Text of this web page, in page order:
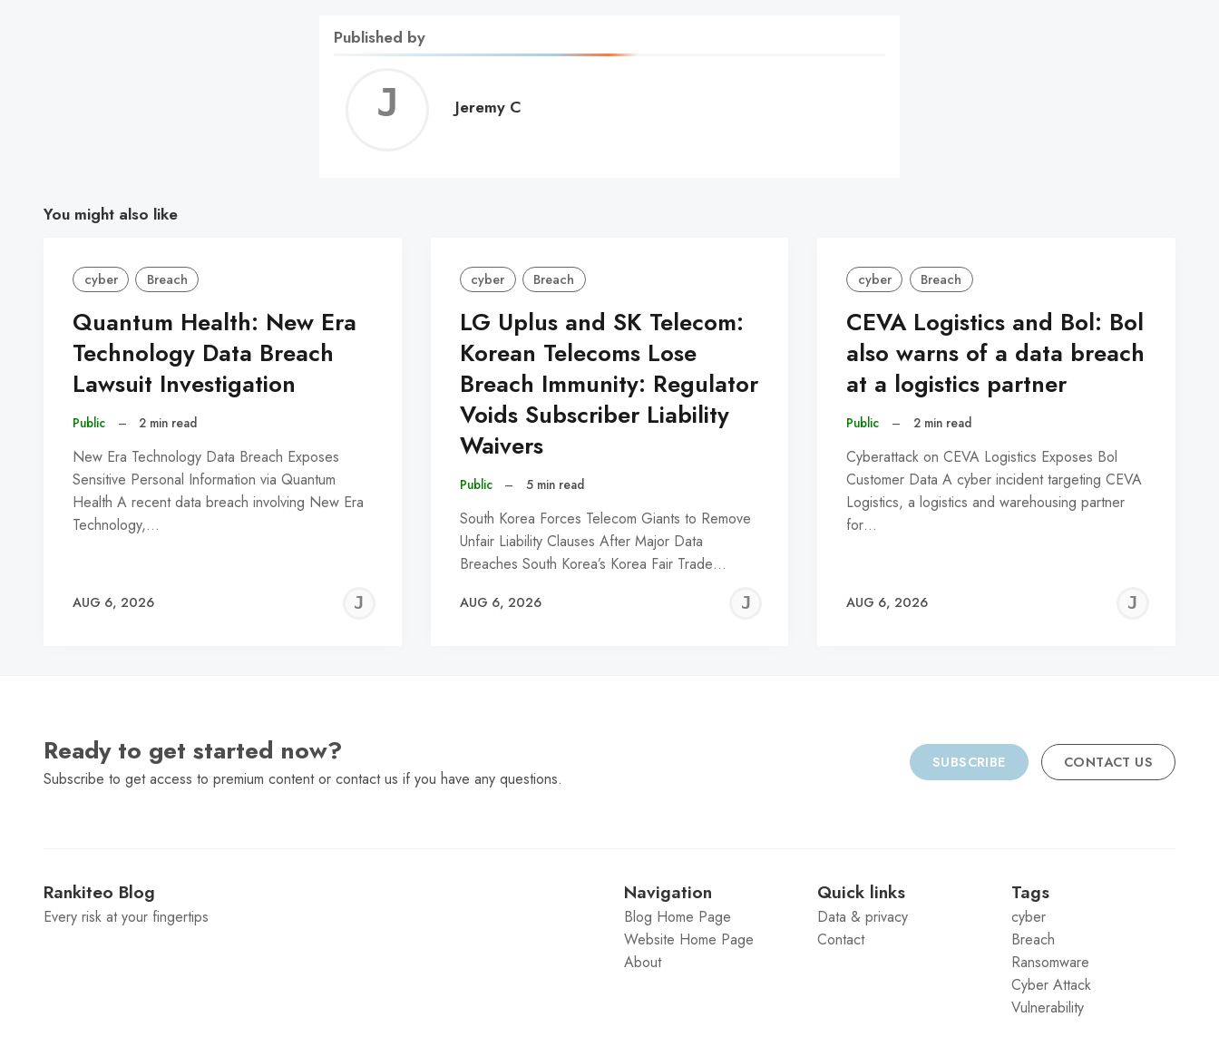
Published by
Jeremy
Jeremy C
You might also like
cyber Breach
Quantum Health: New Era
Technology Data Breach
Lawsuit Investigation
Public – 2 min read
New Era Technology Data Breach Exposes
Sensitive Personal Information via Quantum
Health A recent data breach involving New Era
Technology,…
AUG 6, 2026
JEREMY
cyber Breach
LG Uplus and SK Telecom:
Korean Telecoms Lose
Breach Immunity: Regulator
Voids Subscriber Liability
Waivers
Public – 5 min read
South Korea Forces Telecom Giants to Remove
Unfair Liability Clauses After Major Data
Breaches South Korea’s Korea Fair Trade…
AUG 6, 2026
JEREMY
cyber Breach
CEVA Logistics and Bol: Bol
also warns of a data breach
at a logistics partner
Public – 2 min read
Cyberattack on CEVA Logistics Exposes Bol
Customer Data A cyber incident targeting CEVA
Logistics, a logistics and warehousing partner
for…
AUG 6, 2026
Ready to get started now?
Subscribe to get access to premium content or contact us if you have any questions.
SUBSCRIBE CONTACT US
Rankiteo Blog
Every risk at your fingertips
Navigation
Blog Home Page
Website Home Page
About
Quick links
Data & privacy
Contact
Tags
cyber
Breach
Ransomware
Cyber Attack
Vulnerability